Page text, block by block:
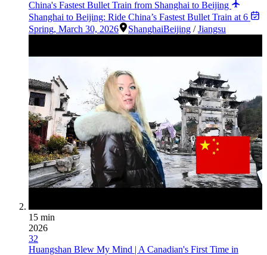
China's Fastest Bullet Train from Shanghai to Beijing
Shanghai to Beijing: Ride China’s Fastest Bullet Train at 6
Spring, March 30, 2026 ShanghaiBeijing /Jiangsu
15 min
2026
32
Huangshan Blew My Mind | A Canadian's First Time in